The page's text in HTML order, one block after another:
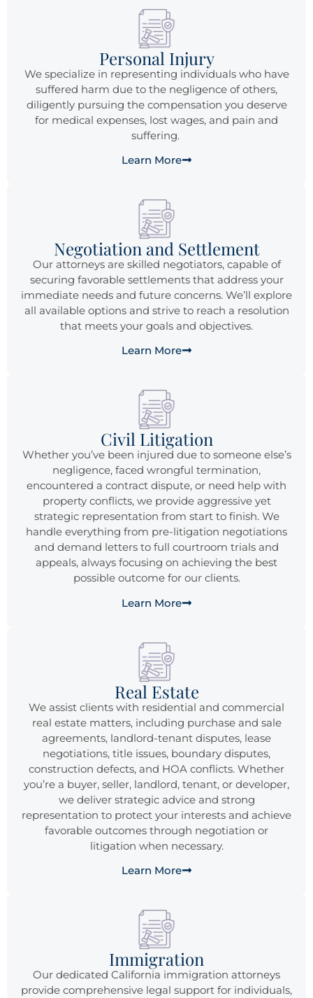
Personal Injury
We specialize in representing individuals who have
suffered harm due to the negligence of others,
diligently pursuing the compensation you deserve
for medical expenses, lost wages, and pain and
suffering.
Learn More
Negotiation and Settlement
Our attorneys are skilled negotiators, capable of
securing favorable settlements that address your
immediate needs and future concerns. We’ll explore
all available options and strive to reach a resolution
that meets your goals and objectives.
Learn More
Civil Litigation
Whether you’ve been injured due to someone else’s
negligence, faced wrongful termination,
encountered a contract dispute, or need help with
property conflicts, we provide aggressive yet
strategic representation from start to finish. We
handle everything from pre-litigation negotiations
and demand letters to full courtroom trials and
appeals, always focusing on achieving the best
possible outcome for our clients.
Learn More
Real Estate
We assist clients with residential and commercial
real estate matters, including purchase and sale
agreements, landlord-tenant disputes, lease
negotiations, title issues, boundary disputes,
construction defects, and HOA conflicts. Whether
you’re a buyer, seller, landlord, tenant, or developer,
we deliver strategic advice and strong
representation to protect your interests and achieve
favorable outcomes through negotiation or
litigation when necessary.
Learn More
Immigration
Our dedicated California immigration attorneys
provide comprehensive legal support for individuals,